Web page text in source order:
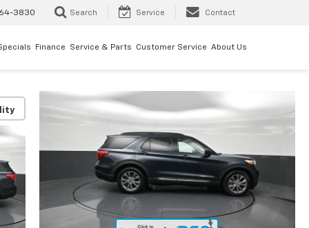
3830 Search Service Contact
Finance Service & Parts Customer Service About Us